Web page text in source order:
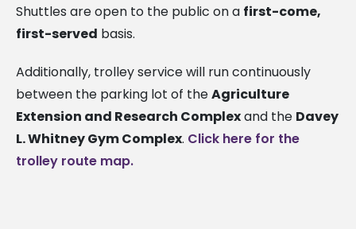
Shuttles are open to the public on a first-come,
first-served basis.
Additionally, trolley service will run continuously
between the parking lot of theAgriculture
Extension and Research Complexand the Davey
L. Whitney Gym Complex. Click here for the
trolley route map.